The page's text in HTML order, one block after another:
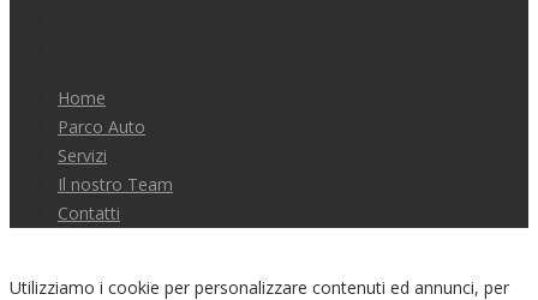
Home
Parco Auto
Servizi
Il nostro Team
Contatti
Utilizziamo i cookie per personalizzare contenuti ed annunci, per